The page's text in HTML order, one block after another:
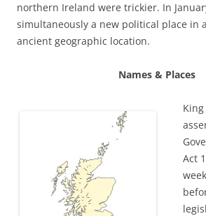
northern Ireland were trickier. In
simultaneously a new political place in
ancient geographic location.
Names & Places
King
Act